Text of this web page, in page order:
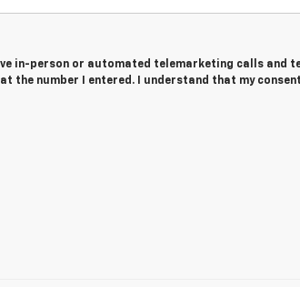
in-person or automated telemarketing calls and
the number I entered. I understand that my